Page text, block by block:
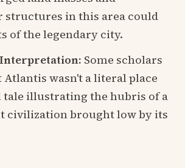
structures in this area could
of the legendary city.
Some scholars
Atlantis wasn't a literal place
tale illustrating the hubris of a
civilization brought low by its